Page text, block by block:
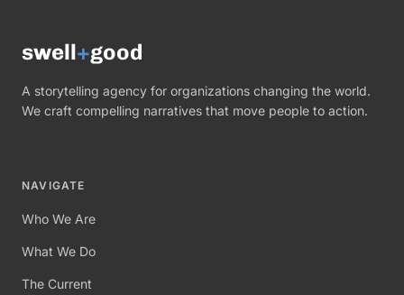
swell+good
A storytelling agency for organizations changing the world.
We craft compelling narratives that move people to action.
NAVIGATE
Who We Are
What We Do
The Current